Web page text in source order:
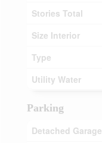
Stories Total
Size Interior
Type
Utility Water
Parking
Detached Garage